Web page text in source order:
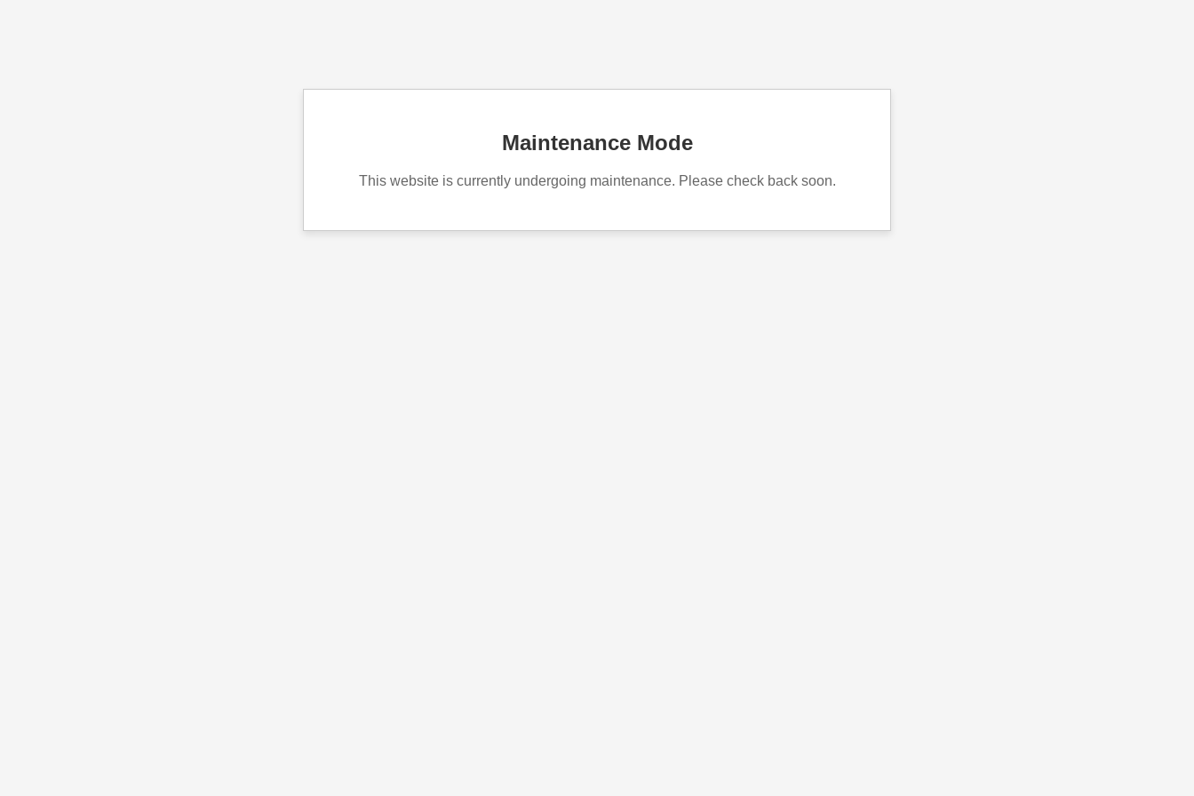
Maintenance Mode
This website is currently undergoing maintenance. Please check back soon.